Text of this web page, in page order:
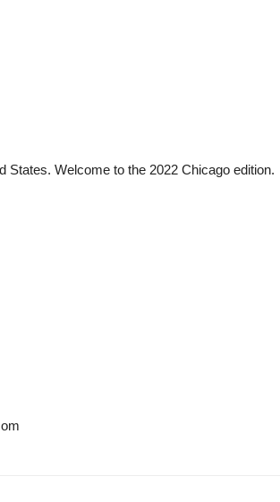
Welcome to the 2022 Chicago edition.